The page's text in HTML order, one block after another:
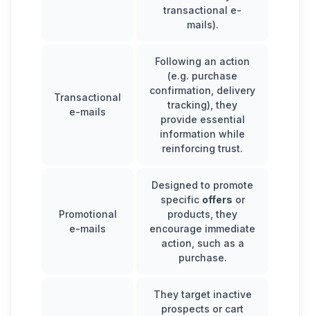
transactional e-
mails).
Transactional
e-mails
Following an action
(e.g. purchase
confirmation, delivery
tracking), they
provide essential
information while
reinforcing trust.
Promotional
e-mails
Designed to promote
specific offers or
products, they
encourage immediate
action, such as a
purchase.
They target inactive
prospects or cart